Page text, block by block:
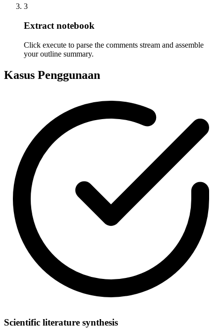
3
Extract notebook
Click execute to parse the comments stream and assemble
your outline summary.
Kasus Penggunaan
Scientific literature synthesis